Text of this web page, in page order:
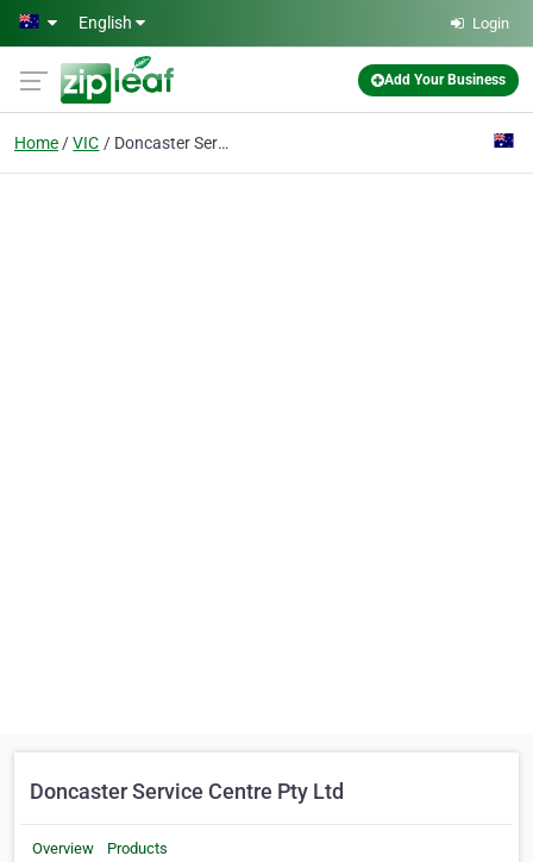
Skip to main content
English Login
Add Your Business
Home VIC Doncaster Service Centre Pty Ltd
Doncaster Service Centre Pty Ltd
Overview Products